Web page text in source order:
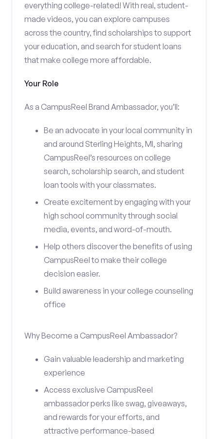
everything college-related! With real, student-
made videos, you can explore campuses
across the country, find scholarships to support
your education, and search for student loans
that make college more affordable.
Your Role
As a CampusReel Brand Ambassador, you’ll:
Be an advocate in your local community in
and around Sterling Heights, MI, sharing
CampusReel’s resources on college
search, scholarship search, and student
loan tools with your classmates.
Create excitement by engaging with your
high school community through social
media, events, and word-of-mouth.
Help others discover the benefits of using
CampusReel to make their college
decision easier.
Build awareness in your college counseling
office
Why Become a CampusReel Ambassador?
Gain valuable leadership and marketing
experience
Access exclusive CampusReel
ambassador perks like swag, giveaways,
and rewards for your efforts, and
attractive performance-based